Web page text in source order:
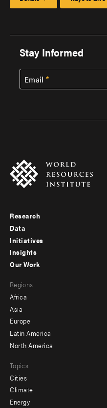
Stay Informed
Email
Footer
menu
-
Research
Data
Initiatives
Insights
menu
-
secondary
Our Work
Regions
Africa
Asia
Europe
Latin America
North America
Topics
Cities
Climate
Energy